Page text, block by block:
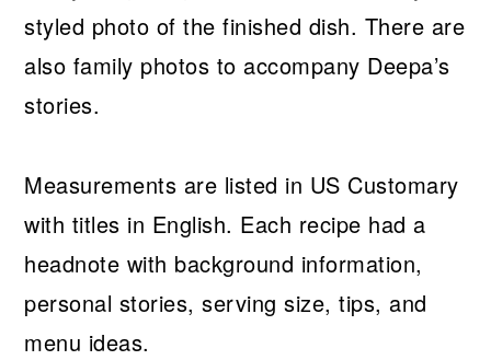
styled photo of the finished dish. There are
also family photos to accompany Deepa’s
stories.
Measurements are listed in US Customary
with titles in English. Each recipe had a
headnote with background information,
personal stories, serving size, tips, and
menu ideas.